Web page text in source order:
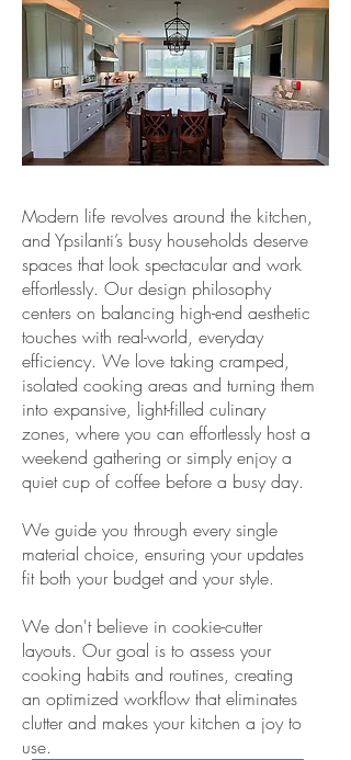
Modern life revolves around the kitchen,
and Ypsilanti’s busy households deserve
spaces that look spectacular and work
effortlessly. Our design philosophy
centers on balancing high-end aesthetic
touches with real-world, everyday
efficiency. We love taking cramped,
isolated cooking areas and turning them
into expansive, light-filled culinary
zones, where you can effortlessly host a
weekend gathering or simply enjoy a
quiet cup of coffee before a busy day.
We guide you through every single
material choice, ensuring your updates
fit both your budget and your style.
We don't believe in cookie-cutter
layouts. Our goal is to assess your
cooking habits and routines, creating
an optimized workflow that eliminates
clutter and makes your kitchen a joy to
use.